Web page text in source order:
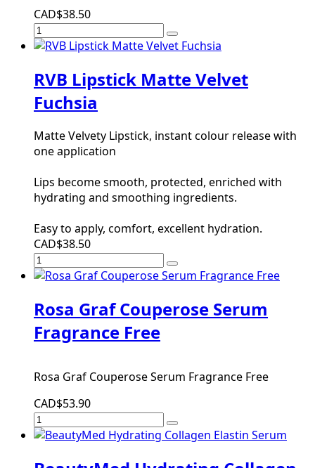
CAD$38.50
RVB Lipstick Matte Velvet
Fuchsia
Matte Velvety Lipstick, instant colour release with
one application
Lips become smooth, protected, enriched with
hydrating and smoothing ingredients.
Easy to apply, comfort, excellent hydration.
CAD$38.50
Rosa Graf Couperose Serum
Fragrance Free
Rosa Graf Couperose Serum Fragrance Free
CAD$53.90